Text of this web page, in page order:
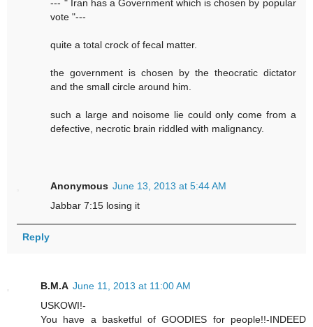
--- " Iran has a Government which is chosen by popular
vote "---
quite a total crock of fecal matter.
the government is chosen by the theocratic dictator
and the small circle around him.
such a large and noisome lie could only come from a
defective, necrotic brain riddled with malignancy.
Anonymous June 13, 2013 at 5:44 AM
Jabbar 7:15 losing it
Reply
B.M.A June 11, 2013 at 11:00 AM
USKOWI!-
You have a basketful of GOODIES for people!!-INDEED